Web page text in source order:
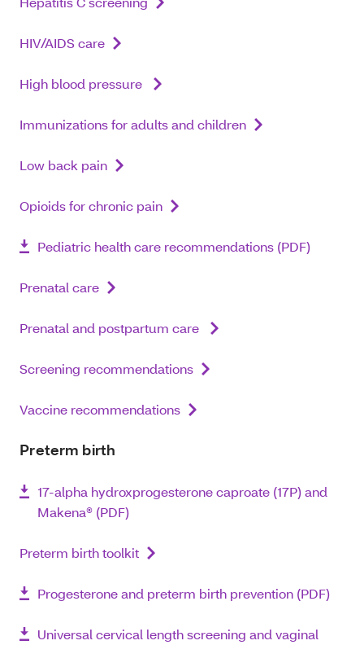
HIV/AIDS care
High blood pressure
Immunizations for adults and children
Low back pain
Opioids for chronic pain
Pediatric health care recommendations (PDF)
Prenatal care
Prenatal and postpartum care
Screening recommendations
Vaccine recommendations
Preterm birth
17-alpha hydroxprogesterone caproate (17P) and
Makena® (PDF)
Preterm birth toolkit
Progesterone and preterm birth prevention (PDF)
Universal cervical length screening and vaginal